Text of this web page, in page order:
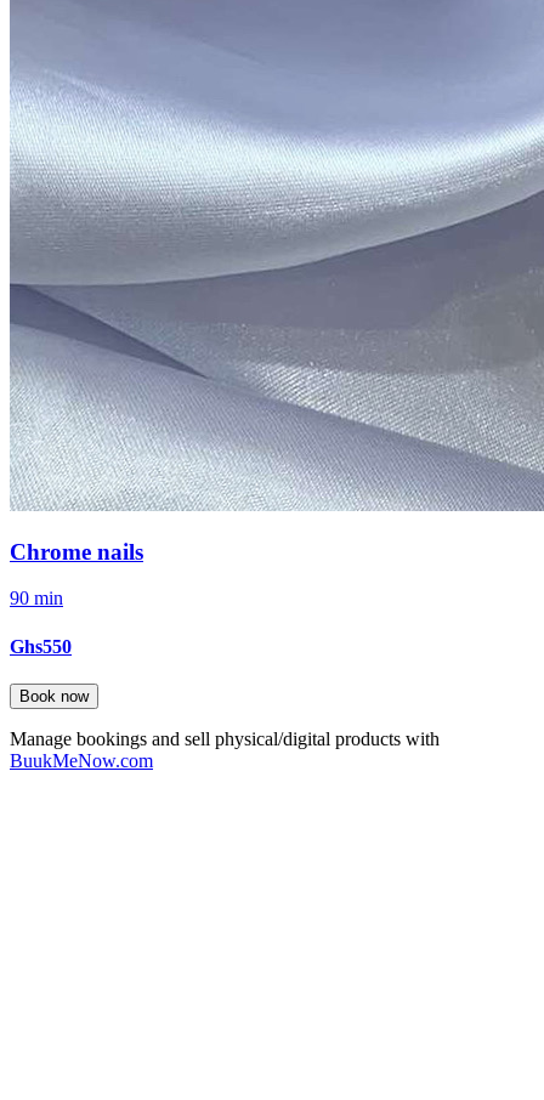
Chrome nails
90 min
Ghs550
Book now
Manage bookings and sell physical/digital products with
BuukMeNow.com